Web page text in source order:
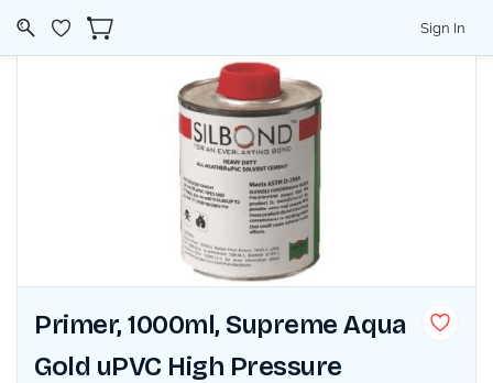
Sign In
Primer, 1000ml, Supreme Aqua
Gold uPVC High Pressure